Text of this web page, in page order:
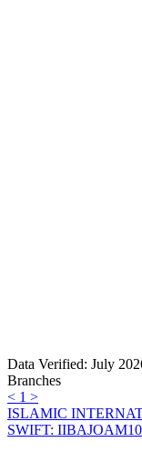
Data Verified: July
Branches
< 1 >
ISLAMIC
SWIFT: